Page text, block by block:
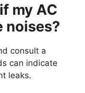
my AC
noises?
consult a
can indicate
leaks.